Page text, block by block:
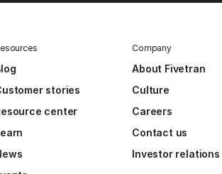
stories
center
Company
About Fivetran
Culture
Careers
Contact us
Investor relations